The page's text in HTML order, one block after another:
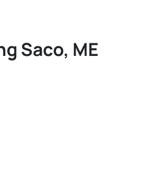
Saco, ME